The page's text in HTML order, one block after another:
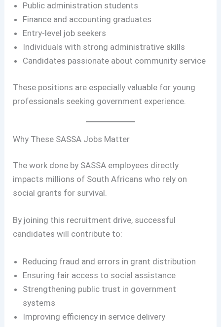
Public administration students
Finance and accounting graduates
Entry-level job seekers
Individuals with strong administrative skills
Candidates passionate about community service
These positions are especially valuable for young
professionals seeking government experience.
Why These SASSA Jobs Matter
The work done by SASSA employees directly
impacts millions of South Africans who rely on
social grants for survival.
By joining this recruitment drive, successful
candidates will contribute to:
Reducing fraud and errors in grant distribution
Ensuring fair access to social assistance
Strengthening public trust in government
systems
Improving efficiency in service delivery